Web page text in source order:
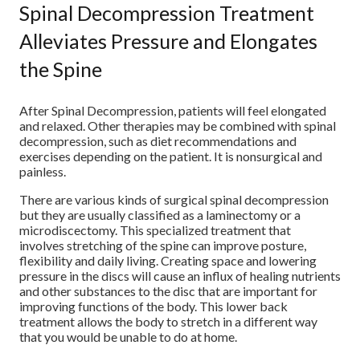
Spinal Decompression Treatment
Alleviates Pressure and Elongates
the Spine
After Spinal Decompression, patients will feel elongated
and relaxed. Other therapies may be combined with spinal
decompression, such as diet recommendations and
exercises depending on the patient. It is nonsurgical and
painless.
There are various kinds of surgical spinal decompression
but they are usually classified as a laminectomy or a
microdiscectomy. This specialized treatment that
involves stretching of the spine can improve posture,
flexibility and daily living. Creating space and lowering
pressure in the discs will cause an influx of healing nutrients
and other substances to the disc that are important for
improving functions of the body. This lower back
treatment allows the body to stretch in a different way
that you would be unable to do at home.